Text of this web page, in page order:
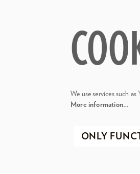
We use services such
More information…
ONLY